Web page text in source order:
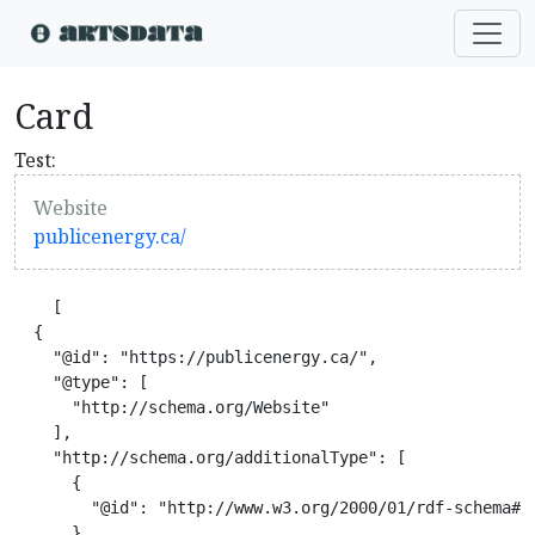
Card
Test:
Website
publicenergy.ca/
    [
  {
    "@id": "https://publicenergy.ca/",
    "@type": [
      "http://schema.org/Website"
    ],
    "http://schema.org/additionalType": [
      {
"@id": "http://www.w3.org/2000/01/rdf-